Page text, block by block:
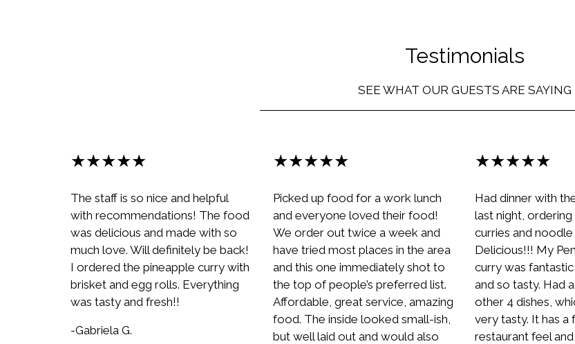
Testimonials
SEE WHAT OUR GUESTS ARE SAYING
★★★★★
The staff is so nice and helpful
with recommendations! The food
was delicious and made with so
much love. Will definitely be back!
I ordered the pineapple curry with
brisket and egg rolls. Everything
was tasty and fresh!!
-Gabriela G.
★★★★★
Picked up food for a work lunch
and everyone loved their food!
We order out twice a week and
have tried most places in the area
and this one immediately shot to
the top of people’s preferred list.
Affordable, great service, amazing
food. The inside looked small-ish,
but well laid out and would also
★★★★★
Had dinner with
last night,
curries and noodle
Delicious!!! My
curry was
and so tasty. Had
other 4 dishes,
very tasty. It has a
restaurant feel